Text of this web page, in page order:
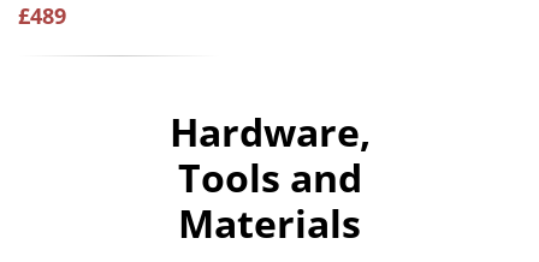
£489
Hardware,
Tools and
Materials